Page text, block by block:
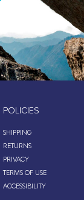
POLICIES
SHIPPING
RETURNS
PRIVACY
TERMS OF USE
ACCESSIBILITY